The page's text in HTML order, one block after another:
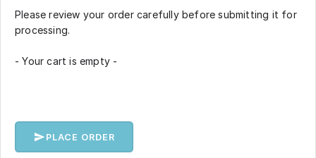
Please review your order carefully before submitting it for
processing.
- Your cart is empty -
PLACE ORDER